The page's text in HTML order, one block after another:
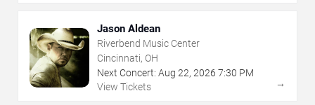
Jason Aldean
Riverbend Music Center
Cincinnati, OH
Next Concert: Aug 22, 2026 7:30 PM
View Tickets
→